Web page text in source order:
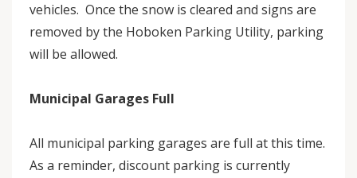
vehicles. Once the snow is cleared and signs are
removed by the Hoboken Parking Utility, parking
will be allowed.
Municipal Garages Full
All municipal parking garages are full at this time.
As a reminder, discount parking is currently